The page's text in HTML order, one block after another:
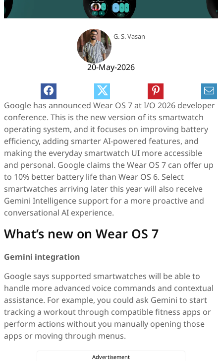
G. S. Vasan
20-May-2026
Google has announced Wear OS 7 at I/O 2026 developer
conference. This is the new version of its smartwatch
operating system, and it focuses on improving battery
efficiency, adding smarter AI-powered features, and
making the everyday smartwatch UI more accessible
and personal. Google claims the Wear OS 7 can offer up
to 10% better battery life than Wear OS 6. Select
smartwatches arriving later this year will also receive
Gemini Intelligence support for a more proactive and
conversational AI experience.
What’s new on Wear OS 7
Gemini integration
Google says supported smartwatches will be able to
handle more advanced voice commands and contextual
assistance. For example, you could ask Gemini to start
tracking a workout through compatible fitness apps or
perform actions without you manually opening those
apps or moving through menus.